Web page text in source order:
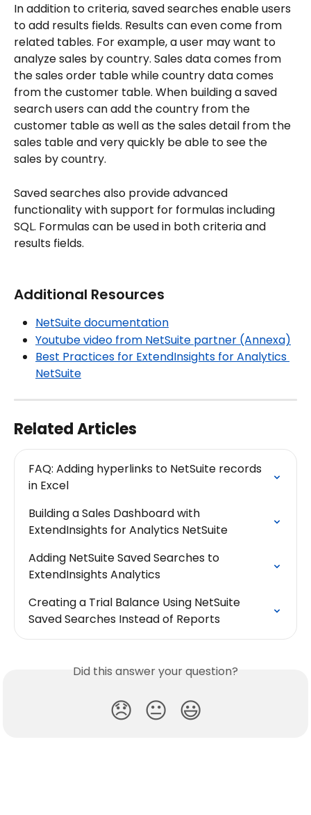
In addition to criteria, saved searches enable users
to add results fields. Results can even come from
related tables. For example, a user may want to
analyze sales by country. Sales data comes from
the sales order table while country data comes
from the customer table. When building a saved
search users can add the country from the
customer table as well as the sales detail from the
sales table and very quickly be able to see the
sales by country.
Saved searches also provide advanced
functionality with support for formulas including
SQL. Formulas can be used in both criteria and
results fields.
Additional Resources
NetSuite documentation
Youtube video from NetSuite partner (Annexa)
Best Practices for ExtendInsights for Analytics
NetSuite
Related Articles
FAQ: Adding hyperlinks to NetSuite records
in Excel
Building a Sales Dashboard with
ExtendInsights for Analytics NetSuite
Adding NetSuite Saved Searches to
ExtendInsights Analytics
Creating a Trial Balance Using NetSuite
Saved Searches Instead of Reports
Did this answer your question?
😞 😐 😃